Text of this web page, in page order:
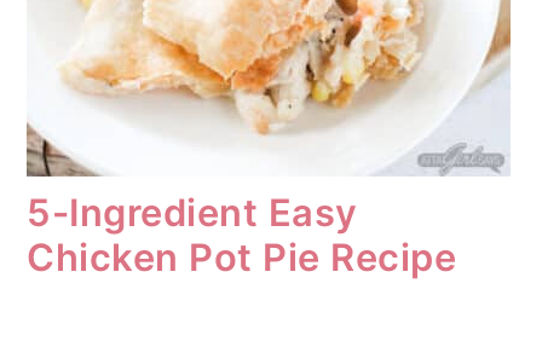
5-Ingredient Easy
Chicken Pot Pie Recipe